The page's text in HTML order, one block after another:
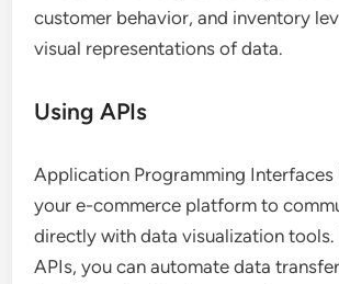
customer behavior, and inventory
visual representations of data.
Using APIs
Application Programming Interfaces
your e-commerce platform to
directly with data visualization tools.
APIs, you can automate data